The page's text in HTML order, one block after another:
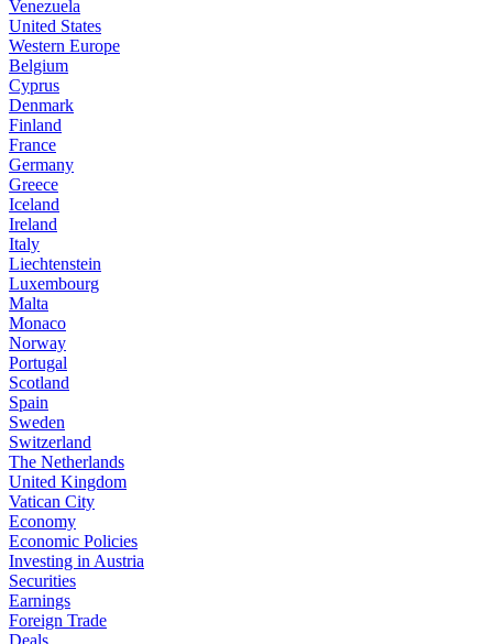
Venezuela
United States
Western Europe
Belgium
Cyprus
Denmark
Finland
France
Germany
Greece
Iceland
Ireland
Italy
Liechtenstein
Luxembourg
Malta
Monaco
Norway
Portugal
Scotland
Spain
Sweden
Switzerland
The Netherlands
United Kingdom
Vatican City
Economy
Economic Policies
Investing in Austria
Securities
Earnings
Foreign Trade
Deals